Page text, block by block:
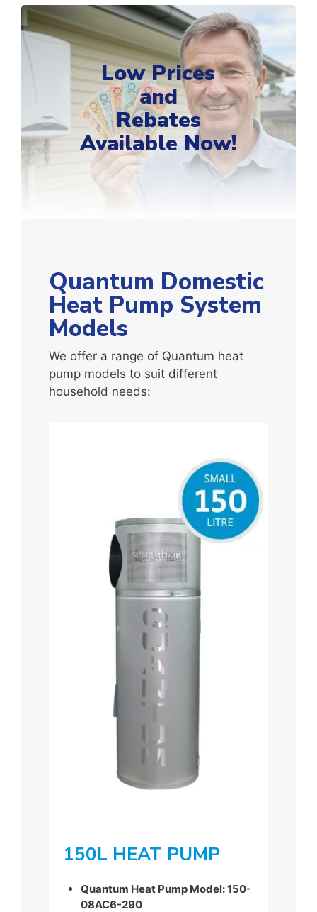
Low Prices
and
Rebates
Available Now!
Quantum Domestic
Heat Pump System
Models
We offer a range of Quantum heat
pump models to suit different
household needs:
150L HEAT PUMP
Quantum Heat Pump Model: 150-
08AC6-290